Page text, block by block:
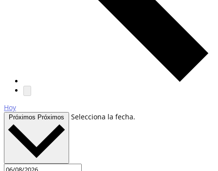
Hoy
Próximos Próximos Selecciona la fecha.